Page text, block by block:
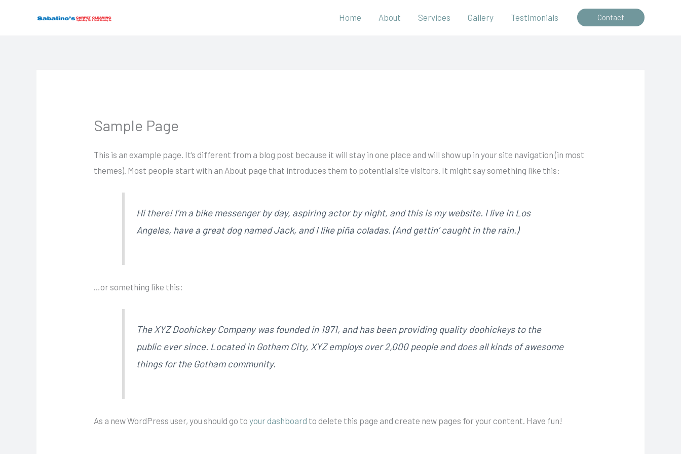
Home About Services Gallery Testimonials Contact
Sample Page
This is an example page. It’s different from a blog post because it will stay in one place and will show up in your site navigation (in most
themes). Most people start with an About page that introduces them to potential site visitors. It might say something like this:
Hi there! I’m a bike messenger by day, aspiring actor by night, and this is my website. I live in Los
Angeles, have a great dog named Jack, and I like piña coladas. (And gettin’ caught in the rain.)
…or something like this:
The XYZ Doohickey Company was founded in 1971, and has been providing quality doohickeys to the
public ever since. Located in Gotham City, XYZ employs over 2,000 people and does all kinds of awesome
things for the Gotham community.
As a new WordPress user, you should go toyour dashboard to delete this page and create new pages for your content. Have fun!